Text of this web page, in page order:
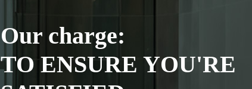
Our charge:
TO ENSURE YOU'RE